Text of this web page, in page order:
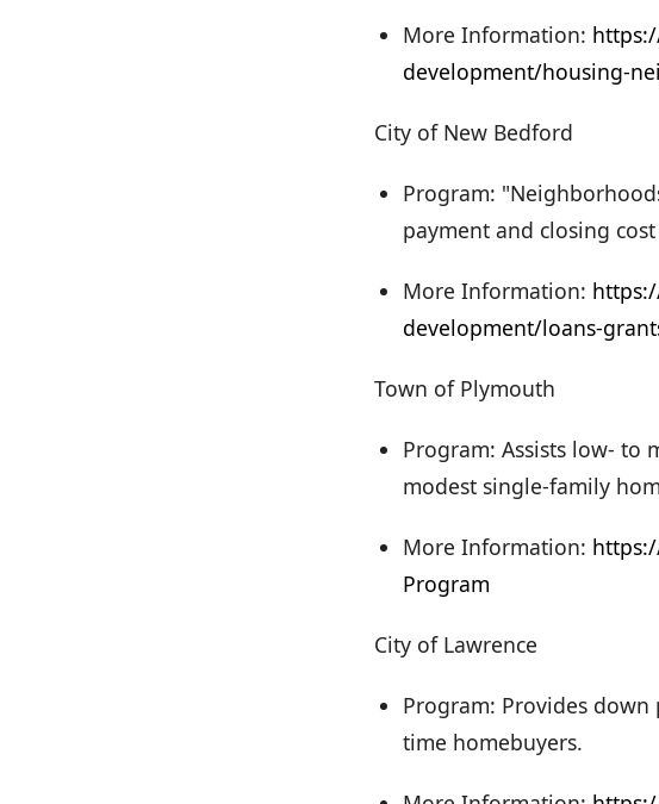
More Information:
development/housing-
City of New Bedford
Program:
payment and closing
More Information:
development/loans-
Town of Plymouth
Program: Assists low- to
modest single-family
More Information:
Program
City of Lawrence
Program: Provides
time homebuyers.